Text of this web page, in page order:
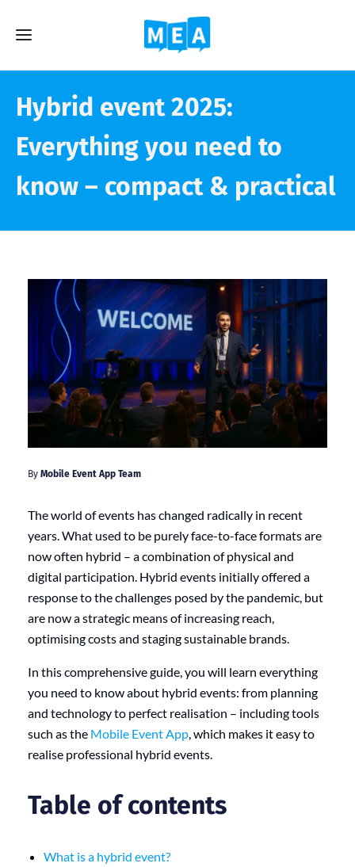
Hybrid event 2025:
Everything you need to
know – compact & practical
By Mobile Event App Team
The world of events has changed radically in recent
years. What used to be purely face-to-face formats are
now often hybrid – a combination of physical and
digital participation. Hybrid events initially offered a
response to the challenges posed by the pandemic, but
are now a strategic means of increasing reach,
optimising costs and staging sustainable brands.
In this comprehensive guide, you will learn everything
you need to know about hybrid events: from planning
and technology to perfect realisation – including tools
such as the Mobile Event App , which makes it easy to
realise professional hybrid events.
Table of contents
What is a hybrid event?